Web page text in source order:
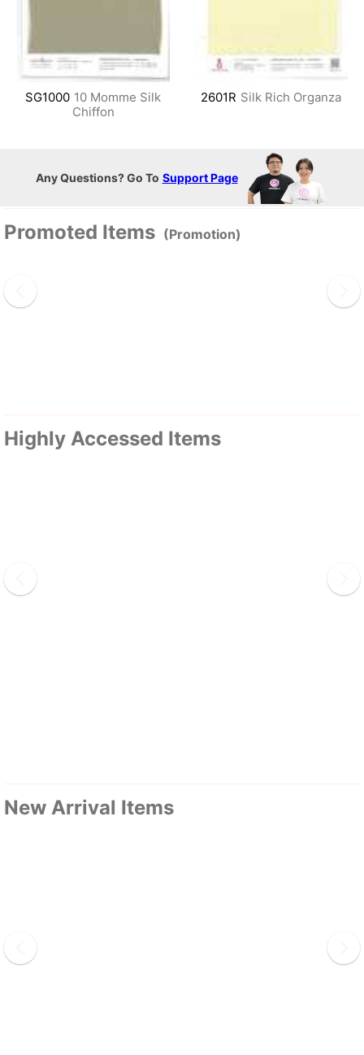
SG1000 10 Momme Silk
Chiffon
2601R Silk Rich Organza
Any Questions? Go To Support Page
Promoted Items (Promotion)
Highly Accessed Items
New Arrival Items